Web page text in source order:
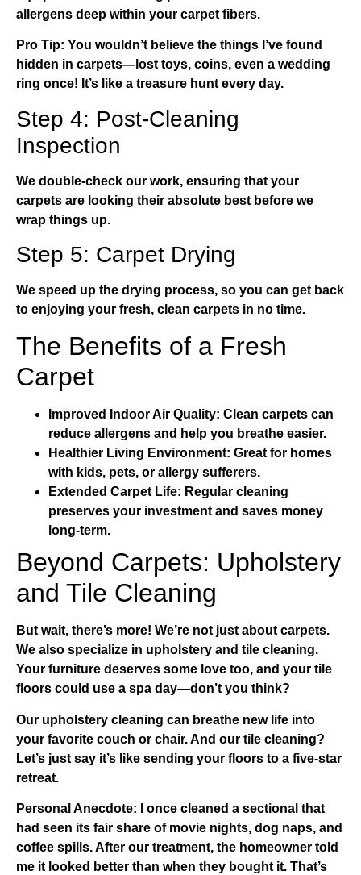
allergens deep within your carpet fibers.
Pro Tip: You wouldn’t believe the things I’ve found
hidden in carpets—lost toys, coins, even a wedding
ring once! It’s like a treasure hunt every day.
Step 4: Post-Cleaning
Inspection
We double-check our work, ensuring that your
carpets are looking their absolute best before we
wrap things up.
Step 5: Carpet Drying
We speed up the drying process, so you can get back
to enjoying your fresh, clean carpets in no time.
The Benefits of a Fresh
Carpet
Improved Indoor Air Quality: Clean carpets can
reduce allergens and help you breathe easier.
Healthier Living Environment: Great for homes
with kids, pets, or allergy sufferers.
Extended Carpet Life: Regular cleaning
preserves your investment and saves money
long-term.
Beyond Carpets: Upholstery
and Tile Cleaning
But wait, there’s more! We’re not just about carpets.
We also specialize in upholstery and tile cleaning.
Your furniture deserves some love too, and your tile
floors could use a spa day—don’t you think?
Our upholstery cleaning can breathe new life into
your favorite couch or chair. And our tile cleaning?
Let’s just say it’s like sending your floors to a five-star
retreat.
Personal Anecdote: I once cleaned a sectional that
had seen its fair share of movie nights, dog naps, and
coffee spills. After our treatment, the homeowner told
me it looked better than when they bought it. That’s